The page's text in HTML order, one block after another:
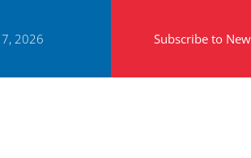
2026 Subscribe to